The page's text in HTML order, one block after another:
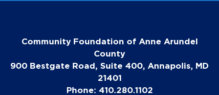
Community Foundation of Anne Arundel
County
900 Bestgate Road, Suite 400, Annapolis, MD
21401
Phone: 410.280.1102